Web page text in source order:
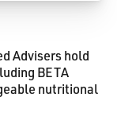
Advisers hold
BETA
nutritional